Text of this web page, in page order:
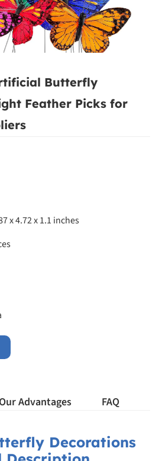
Butterfly
Feather Picks for
x 4.72 x 1.1 inches
Our Advantages FAQ
Decorations